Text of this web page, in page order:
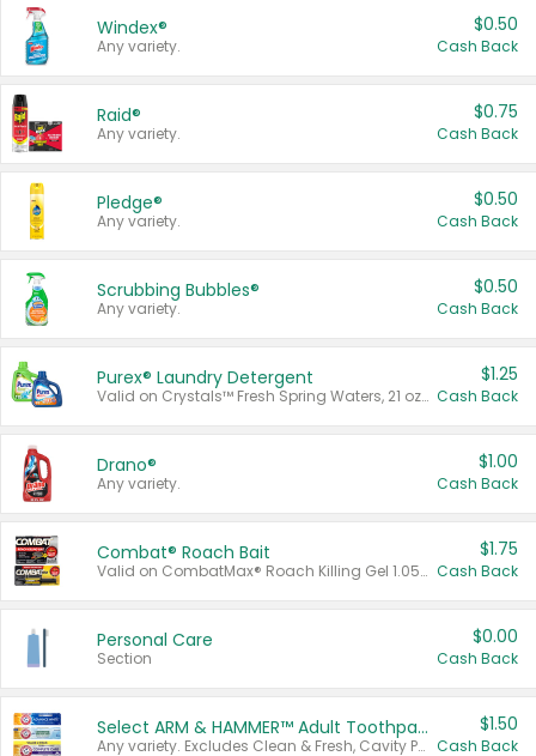
Windex®
Any variety.
$0.50
Cash Back
Raid®
Any variety.
$0.75
Cash Back
Pledge®
Any variety.
$0.50
Cash Back
Scrubbing Bubbles®
Any variety.
$0.50
Cash Back
Purex® Laundry Detergent
Valid on Crystals™ Fresh Spring Waters, 21 oz and Liquid Laundry Detergent, Mountain Breeze 33 Loads 50 oz, Mountain Breeze 95 oz, Natural Linen 83 Loads 150 oz, Oxi 43.5 oz, Oxi 128 oz and Ultra Liquid Laundry Detergent, Advanced Oxi with Odor Fighter 6 × 40 oz, Fresh Mountain Breeze, 2 × 170 oz, Mountain Breeze 6 × 40 oz.
$1.25
Cash Back
Drano®
Any variety.
$1.00
Cash Back
Combat® Roach Bait
Valid on CombatMax® Roach Killing Gel 1.05 oz or Combat® Small and Large Roach Baits 12 ct.
$1.75
Cash Back
Personal Care
Section
$0.00
Cash Back
Select ARM & HAMMER™ Adult Toothpastes
Any variety. Excludes Clean & Fresh, Cavity Protection, and trial and travel sizes.
$1.50
Cash Back